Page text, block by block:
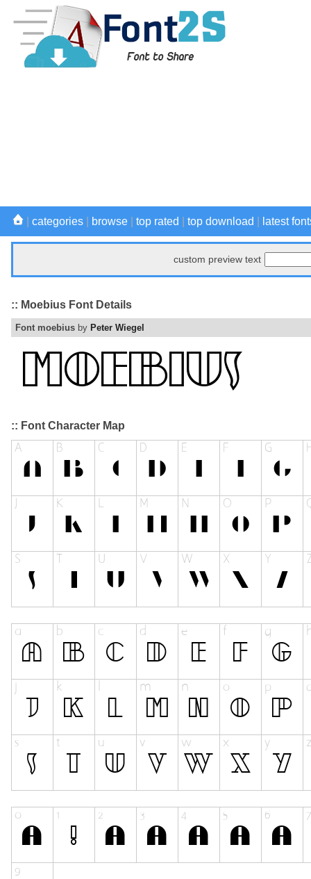
categories browse top rated top download latest
custom preview text
:: Moebius Font Details
Font moebius by Peter Wiegel
:: Font Character Map